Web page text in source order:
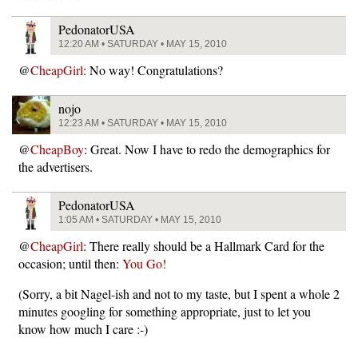
PedonatorUSA
12:20 AM • SATURDAY • MAY 15, 2010
@CheapGirl: No way! Congratulations?
nojo
12:23 AM • SATURDAY • MAY 15, 2010
@CheapBoy: Great. Now I have to redo the demographics for
the advertisers.
PedonatorUSA
1:05 AM • SATURDAY • MAY 15, 2010
@CheapGirl: There really should be a Hallmark Card for the
occasion; until then: You Go!
(Sorry, a bit Nagel-ish and not to my taste, but I spent a whole 2
minutes googling for something appropriate, just to let you
know how much I care :-)